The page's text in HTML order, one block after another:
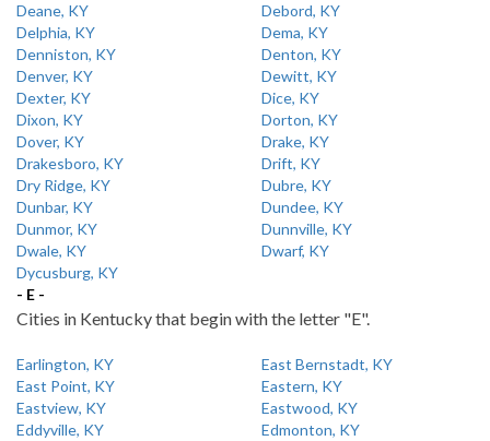
Deane, KY
Debord, KY
Delphia, KY
Dema, KY
Denniston, KY
Denton, KY
Denver, KY
Dewitt, KY
Dexter, KY
Dice, KY
Dixon, KY
Dorton, KY
Dover, KY
Drake, KY
Drakesboro, KY
Drift, KY
Dry Ridge, KY
Dubre, KY
Dunbar, KY
Dundee, KY
Dunmor, KY
Dunnville, KY
Dwale, KY
Dwarf, KY
Dycusburg, KY
- E -
Cities in Kentucky that begin with the letter "E".
Earlington, KY
East Bernstadt, KY
East Point, KY
Eastern, KY
Eastview, KY
Eastwood, KY
Eddyville, KY
Edmonton, KY